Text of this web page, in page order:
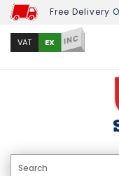
Free Delivery
VAT EX INC